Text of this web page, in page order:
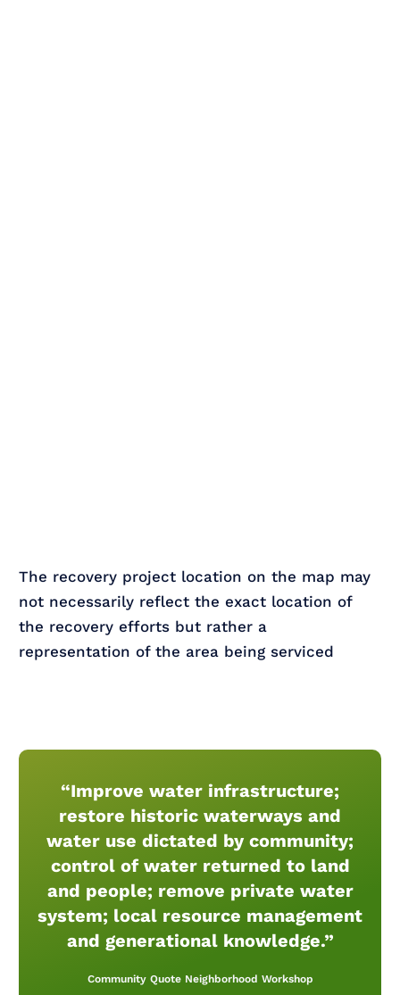
The recovery project location on the map may
not necessarily reflect the exact location of
the recovery efforts but rather a
representation of the area being serviced
“Improve water infrastructure;
restore historic waterways and
water use dictated by community;
control of water returned to land
and people; remove private water
system; local resource management
and generational knowledge.”
Community Quote Neighborhood Workshop